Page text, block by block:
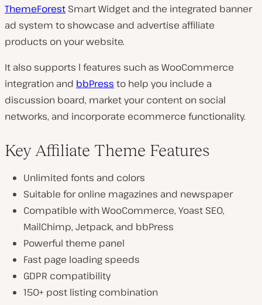
ThemeForest Smart Widget and the integrated banner
ad system to showcase and advertise affiliate
products on your website.
It also supports l features such as WooCommerce
integration and bbPress to help you include a
discussion board, market your content on social
networks, and incorporate ecommerce functionality.
Key Affiliate Theme Features
Unlimited fonts and colors
Suitable for online magazines and newspaper
Compatible with WooCommerce, Yoast SEO,
MailChimp, Jetpack, and bbPress
Powerful theme panel
Fast page loading speeds
GDPR compatibility
150+ post listing combination